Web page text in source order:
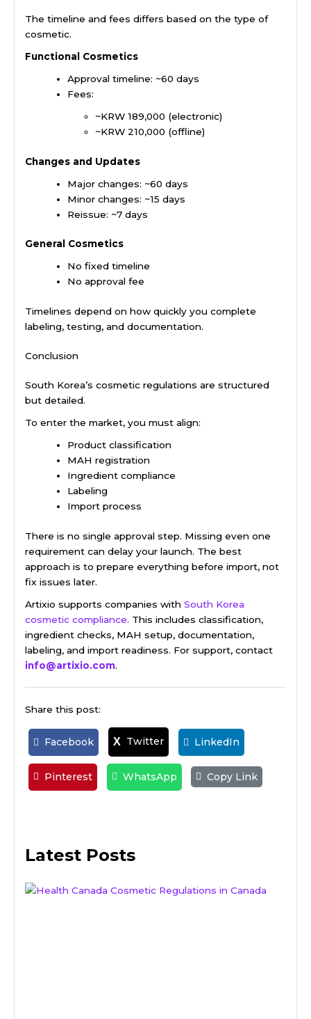
The timeline and fees differs based on the type of
cosmetic.
Functional Cosmetics
Approval timeline: ~60 days
Fees:
~KRW 189,000 (electronic)
~KRW 210,000 (offline)
Changes and Updates
Major changes: ~60 days
Minor changes: ~15 days
Reissue: ~7 days
General Cosmetics
No fixed timeline
No approval fee
Timelines depend on how quickly you complete
labeling, testing, and documentation.
Conclusion
South Korea’s cosmetic regulations are structured
but detailed.
To enter the market, you must align:
Product classification
MAH registration
Ingredient compliance
Labeling
Import process
There is no single approval step. Missing even one
requirement can delay your launch. The best
approach is to prepare everything before import, not
fix issues later.
Artixio supports companies with South Korea
cosmetic compliance. This includes classification,
ingredient checks, MAH setup, documentation,
labeling, and import readiness. For support, contact
info@artixio.com.
Share this post:
Facebook X Twitter LinkedIn
Pinterest WhatsApp Copy Link
Latest Posts